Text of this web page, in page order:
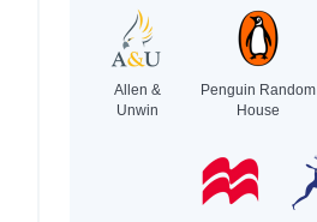
Allen &
Unwin
Penguin Random
House